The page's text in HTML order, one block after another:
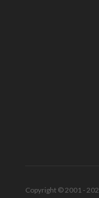
Copyright © 2001 -